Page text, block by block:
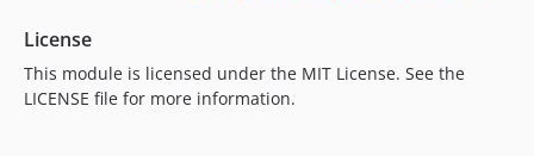
License
This module is licensed under the MIT License. See the
LICENSE file for more information.